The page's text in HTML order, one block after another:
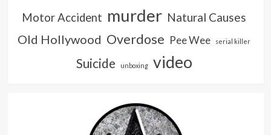
Motor Accident murder Natural Causes
Old Hollywood Overdose Pee Wee serial killer
Suicide unboxing video